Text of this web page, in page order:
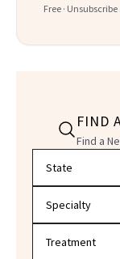
Free ·
FIND
Find a